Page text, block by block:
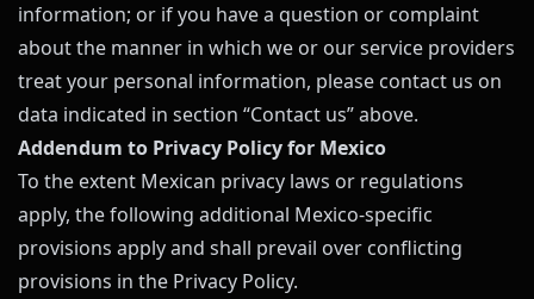
information; or if you have a question or complaint
about the manner in which we or our service providers
treat your personal information, please contact us on
data indicated in section “Contact us” above.
Addendum to Privacy Policy for Mexico
To the extent Mexican privacy laws or regulations
apply, the following additional Mexico-specific
provisions apply and shall prevail over conflicting
provisions in the Privacy Policy.